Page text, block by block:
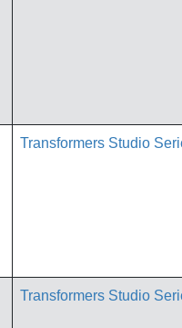
Transformers Studio
Transformers Studio